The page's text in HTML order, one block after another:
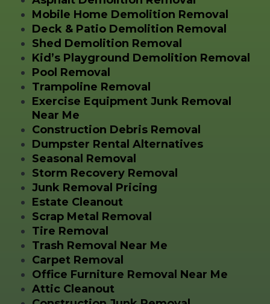
Mobile Home Demolition Removal
Deck & Patio Demolition Removal
Shed Demolition Removal
Kid’s Playground Demolition Removal
Pool Removal
Trampoline Removal
Exercise Equipment Junk Removal
Near Me
Construction Debris Removal
Dumpster Rental Alternatives
Seasonal Removal
Storm Recovery Removal
Junk Removal Pricing
Estate Cleanout
Scrap Metal Removal
Tire Removal
Trash Removal Near Me
Carpet Removal
Office Furniture Removal Near Me
Attic Cleanout